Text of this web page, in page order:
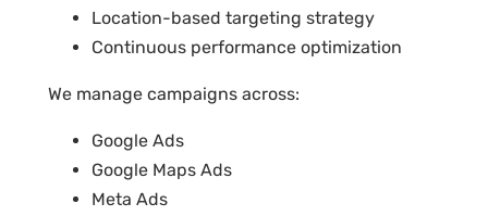
Location-based targeting strategy
Continuous performance optimization
We manage campaigns across:
Google Ads
Google Maps Ads
Meta Ads